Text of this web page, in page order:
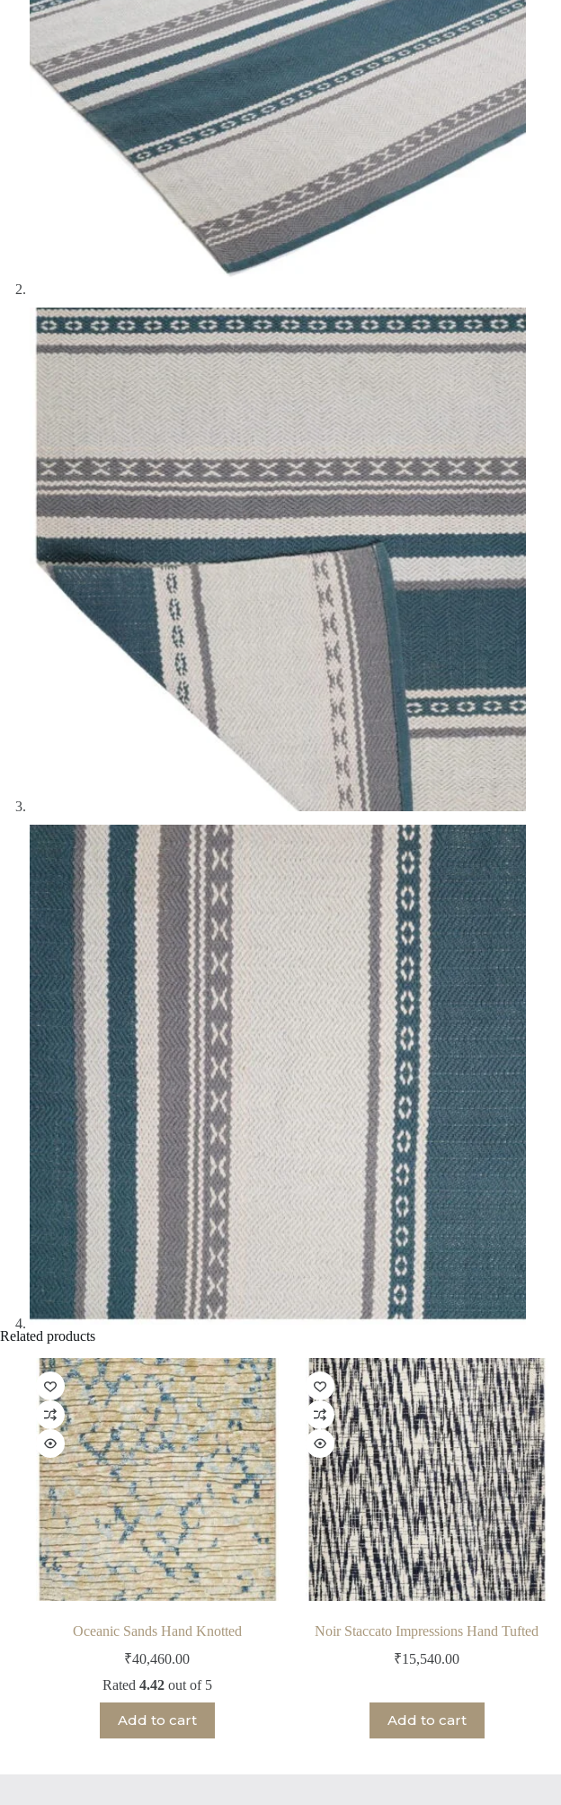
Related products
Oceanic Sands Hand Knotted
₹40,460.00
Rated 4.42out of 5
Add to cart
Noir Staccato Impressions Hand Tufted
₹15,540.00
Add to cart